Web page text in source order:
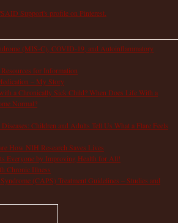
Support's profile on Pinterest.
(MIS-C), COVID-19, and Autoinflammatory
for Information
– My Story
a Chronically Sick Child? When Does Life With a
Normal?
Children and Adults Tell Us What a Flare Feels
How NIH Research Saves Lives
Everyone by Improving Health for All!
Chronic Illness
(CAPS) Treatment Guidelines – Studies and